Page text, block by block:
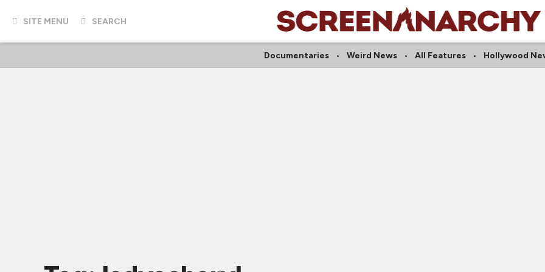
SITE MENU SEARCH
Documentaries Weird News All Features Hollywood